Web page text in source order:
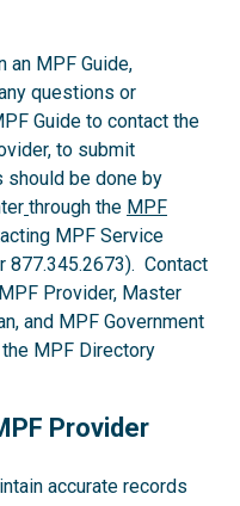
MPF Guide,
questions or
Guide to contact the
to submit
should be done by
through the MPF
MPF Service
877.345.2673). Contact
Provider, Master
and MPF Government
MPF Directory
Provider
accurate records